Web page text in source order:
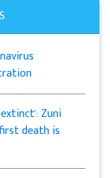
Zuni
death is